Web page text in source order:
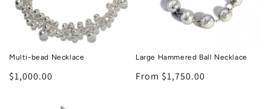
Multi-bead Necklace
Regular
$1,000.00
Large Hammered Ball Necklace
Regular
From $1,750.00